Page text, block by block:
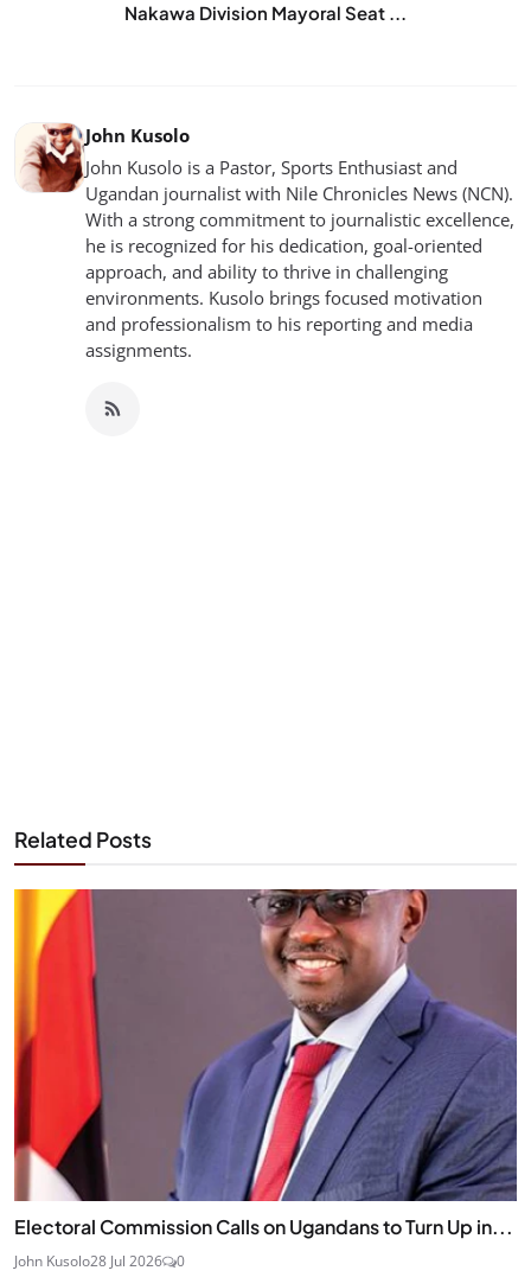
Nakawa Division Mayoral Seat ...
John Kusolo
John Kusolo is a Pastor, Sports Enthusiast and
Ugandan journalist with Nile Chronicles News (NCN).
With a strong commitment to journalistic excellence,
he is recognized for his dedication, goal-oriented
approach, and ability to thrive in challenging
environments. Kusolo brings focused motivation
and professionalism to his reporting and media
assignments.
Related Posts
Electoral Commission Calls on Ugandans to Turn Up in...
John Kusolo28 Jul 2026 0